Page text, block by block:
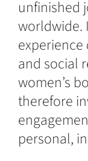
unfinished
worldwide.
and social
women’s
therefore
personal,